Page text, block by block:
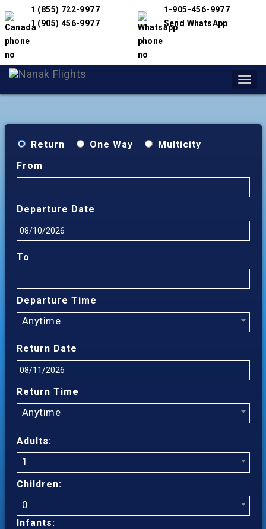
1 (855) 722-9977
1 (905) 456-9977
1-905-456-9977
Send WhatsApp
Return One Way
Multicity
From
Departure Date
To
Departure Time
Anytime
Return Date
Return Time
Anytime
Adults:
1
Children:
0
Infants: